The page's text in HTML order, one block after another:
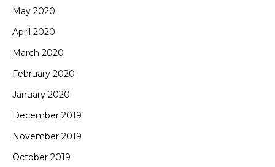
May 2020
April 2020
March 2020
February 2020
January 2020
December 2019
November 2019
October 2019